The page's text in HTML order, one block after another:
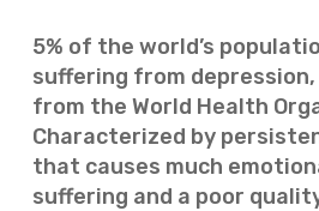
5% of the world’s
suffering from depression,
from the World Health
Characterized by
that causes much
suffering and a poor